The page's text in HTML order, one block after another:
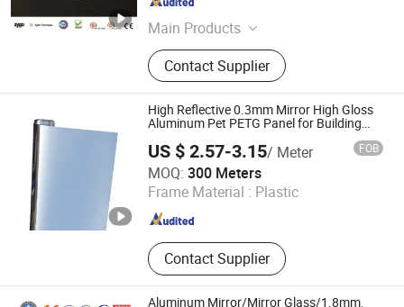
Main Products
Spherical Lens, Optical Lens, Optical
Window, Optical Prism, Optical Mirror
Contact Supplier
High Reflective 0.3mm Mirror High Gloss
Aluminum Pet PETG Panel for Building
US $ 2.57-3.15/ Meter FOB
MOQ: 300 Meters
Frame Material : Plastic
Contact Supplier
Dongguan Sunyo Plastic Co., Ltd.
Guangdong , China Since 2018
Aluminum Mirror/Mirror Glass/1.8mm,